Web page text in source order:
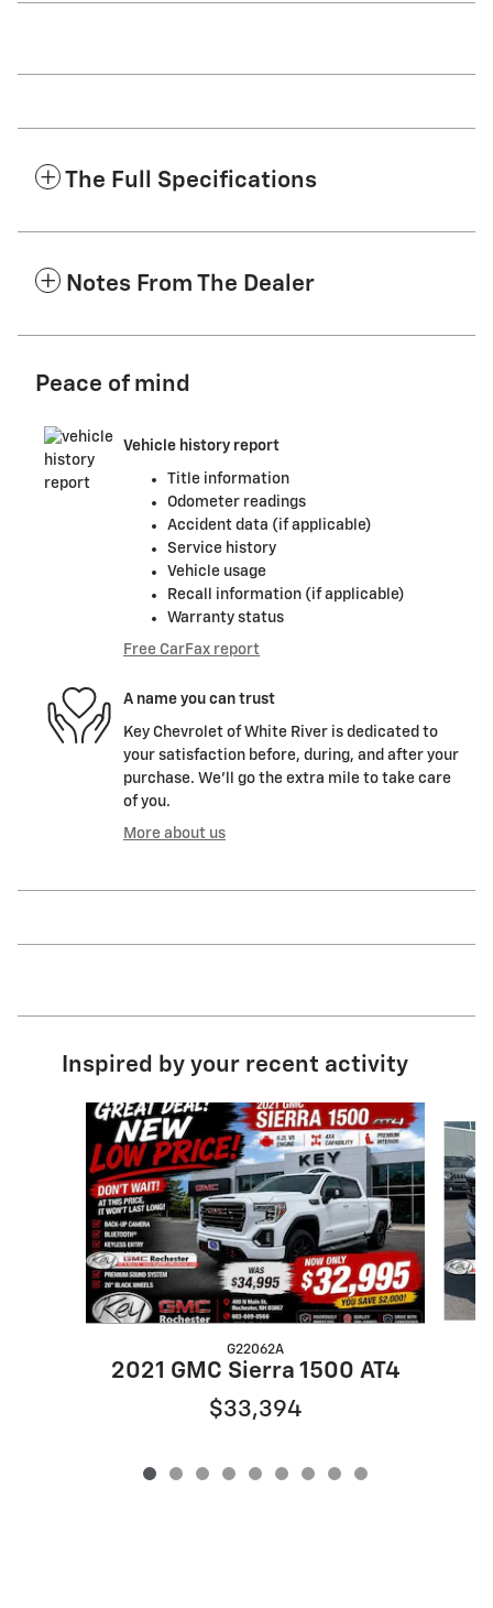
The Full Specifications
Notes From The Dealer
Peace of mind
Vehicle history report
Title information
Odometer readings
Accident data (if applicable)
Service history
Vehicle usage
Recall information (if applicable)
Warranty status
Free CarFax report
A name you can trust
Key Chevrolet of White River is dedicated to
your satisfaction before, during, and after your
purchase. We'll go the extra mile to take care
of you.
More about us
Inspired by your recent activity
Slide 1 of 9
G22062A
2021 GMC Sierra 1500 AT4
$33,394